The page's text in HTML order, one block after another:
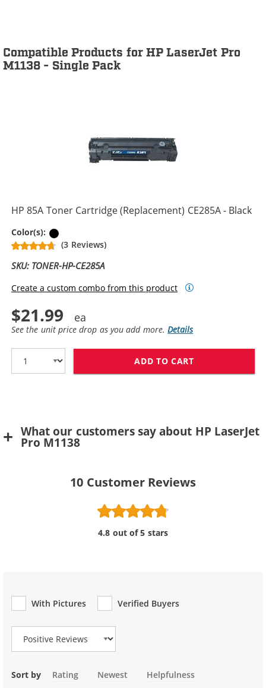
Compatible Products for HP LaserJet Pro
M1138 - Single Pack
HP 85A Toner Cartridge (Replacement) CE285A - Black
Color(s):
(3 Reviews)
SKU: TONER-HP-CE285A
Create a custom combo from this product
$21.99
See the unit price drop as you add more.Details
ADD TO CART
What our customers say about HP LaserJet
Pro M1138
10 Customer Reviews
4.8 out of 5 stars
With Pictures
Verified Buyers
Review Type
Sort by Rating Newest Helpfulness